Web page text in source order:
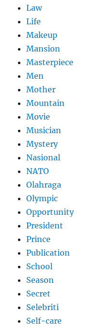
Law
Life
Makeup
Mansion
Masterpiece
Men
Mother
Mountain
Movie
Musician
Mystery
Nasional
NATO
Olahraga
Olympic
Opportunity
President
Prince
Publication
School
Season
Secret
Selebriti
Self-care